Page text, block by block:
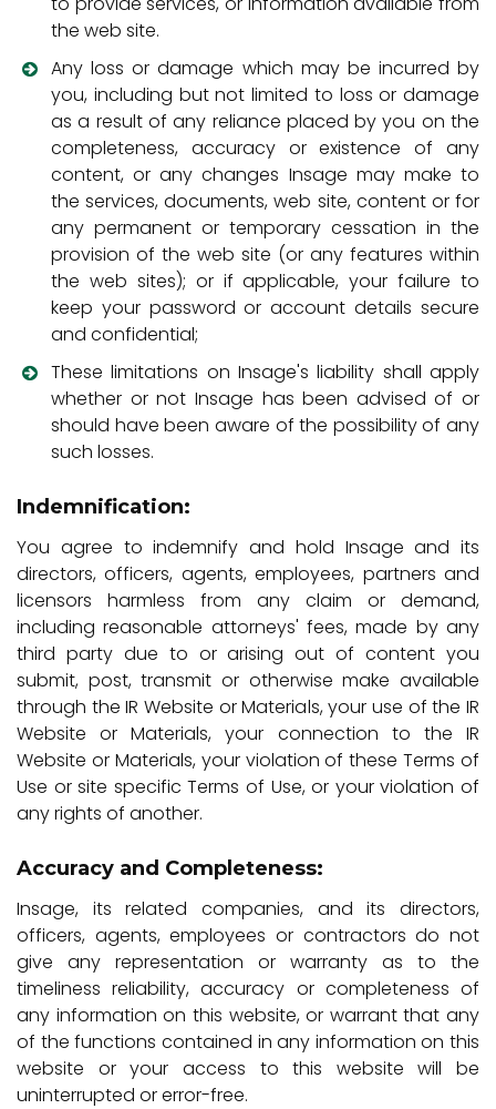
the web site.
Any loss or damage which may be incurred by
you, including but not limited to loss or damage
as a result of any reliance placed by you on the
completeness, accuracy or existence of any
content, or any changes Insage may make to
the services, documents, web site, content or for
any permanent or temporary cessation in the
provision of the web site (or any features within
the web sites); or if applicable, your failure to
keep your password or account details secure
and confidential;
These limitations on Insage's liability shall apply
whether or not Insage has been advised of or
should have been aware of the possibility of any
such losses.
Indemnification:
You agree to indemnify and hold Insage and its
directors, officers, agents, employees, partners and
licensors harmless from any claim or demand,
including reasonable attorneys' fees, made by any
third party due to or arising out of content you
submit, post, transmit or otherwise make available
through the IR Website or Materials, your use of the IR
Website or Materials, your connection to the IR
Website or Materials, your violation of these Terms of
Use or site specific Terms of Use, or your violation of
any rights of another.
Accuracy and Completeness:
Insage, its related companies, and its directors,
officers, agents, employees or contractors do not
give any representation or warranty as to the
timeliness reliability, accuracy or completeness of
any information on this website, or warrant that any
of the functions contained in any information on this
website or your access to this website will be
uninterrupted or error-free.